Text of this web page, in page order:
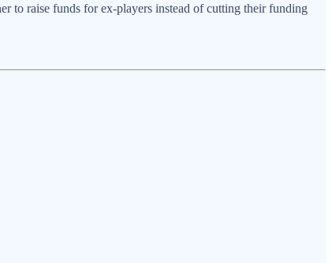
to raise funds for ex-players instead of cutting their funding